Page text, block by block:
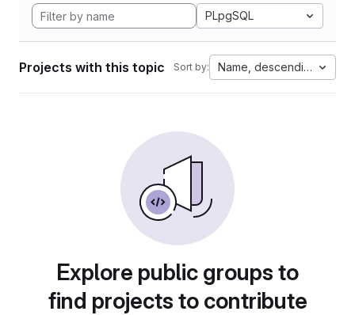
PLpgSQL
Projects with this topic Sort by: Name, descending
Explore public groups to
find projects to contribute